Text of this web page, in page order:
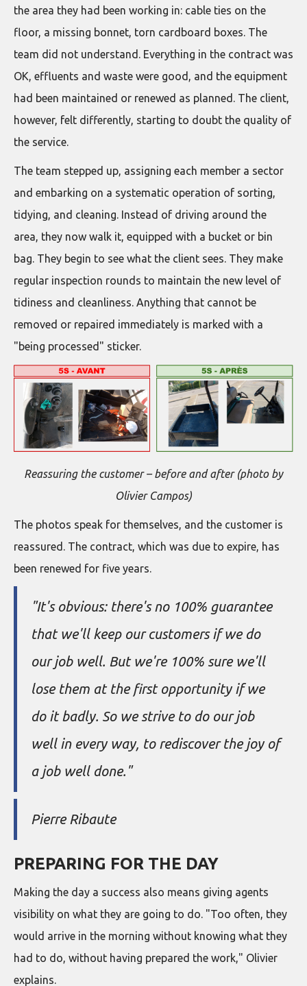
the area they had been working in: cable ties on the
floor, a missing bonnet, torn cardboard boxes. The
team did not understand. Everything in the contract was
OK, effluents and waste were good, and the equipment
had been maintained or renewed as planned. The client,
however, felt differently, starting to doubt the quality of
the service.
The team stepped up, assigning each member a sector
and embarking on a systematic operation of sorting,
tidying, and cleaning. Instead of driving around the
area, they now walk it, equipped with a bucket or bin
bag. They begin to see what the client sees. They make
regular inspection rounds to maintain the new level of
tidiness and cleanliness. Anything that cannot be
removed or repaired immediately is marked with a
"being processed" sticker.
Reassuring the customer – before and after (photo by
Olivier Campos)
The photos speak for themselves, and the customer is
reassured. The contract, which was due to expire, has
been renewed for five years.
"It's obvious: there's no 100% guarantee
that we'll keep our customers if we do
our job well. But we're 100% sure we'll
lose them at the first opportunity if we
do it badly. So we strive to do our job
well in every way, to rediscover the joy of
a job well done."
Pierre Ribaute
PREPARING FOR THE DAY
Making the day a success also means giving agents
visibility on what they are going to do. "Too often, they
would arrive in the morning without knowing what they
had to do, without having prepared the work," Olivier
explains.